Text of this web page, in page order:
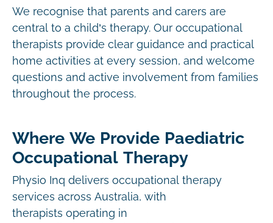
We recognise that parents and carers are
central to a child’s therapy. Our occupational
therapists provide clear guidance and practical
home activities at every session, and welcome
questions and active involvement from families
throughout the process.
Where We Provide Paediatric
Occupational Therapy
Physio Inq delivers occupational therapy
services across Australia, with
therapists operating in